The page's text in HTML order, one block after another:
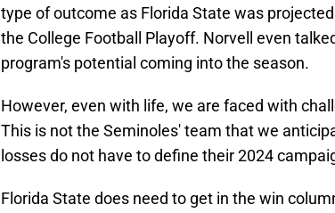
type of outcome as Florida State was
the College Football Playoff. Norvell even
program's potential coming into the season.
However, even with life, we are faced with
This is not the Seminoles' team that we
losses do not have to define their 2024
Florida State does need to get in the win